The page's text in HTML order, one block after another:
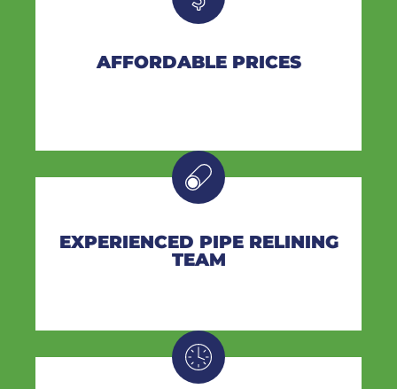
AFFORDABLE PRICES
EXPERIENCED PIPE RELINING
TEAM